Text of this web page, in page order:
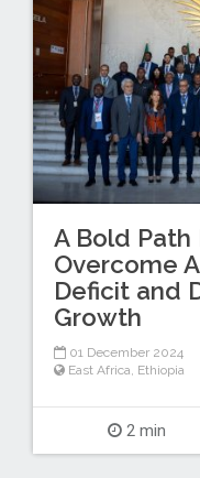
A Bold
Overcome
Deficit and
Growth
01 December 2024
East Africa, Ethiopia
2 min